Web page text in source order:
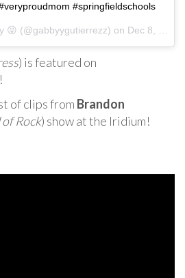
#springfieldschools
😝 (@gabbyygutierrezz) on Dec 8, 2016 at 12:14pm PST
) is featured on
!
of clips from Brandon
Rock) show at the Iridium!